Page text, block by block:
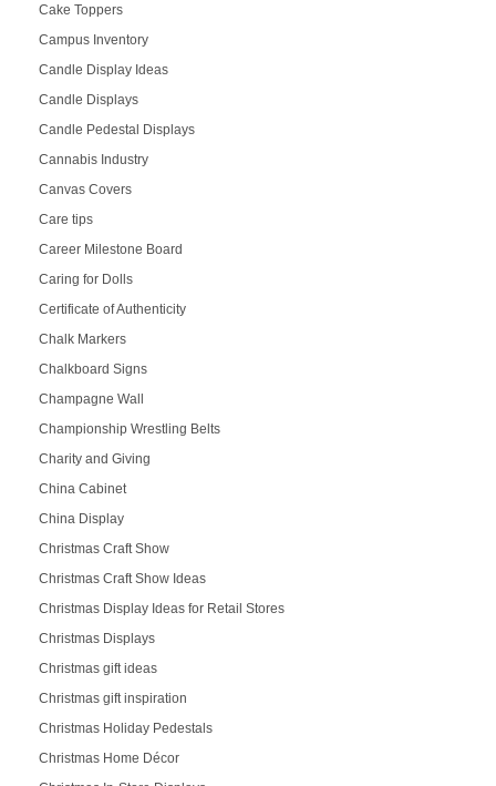
Cake Toppers
Campus Inventory
Candle Display Ideas
Candle Displays
Candle Pedestal Displays
Cannabis Industry
Canvas Covers
Care tips
Career Milestone Board
Caring for Dolls
Certificate of Authenticity
Chalk Markers
Chalkboard Signs
Champagne Wall
Championship Wrestling Belts
Charity and Giving
China Cabinet
China Display
Christmas Craft Show
Christmas Craft Show Ideas
Christmas Display Ideas for Retail Stores
Christmas Displays
Christmas gift ideas
Christmas gift inspiration
Christmas Holiday Pedestals
Christmas Home Décor